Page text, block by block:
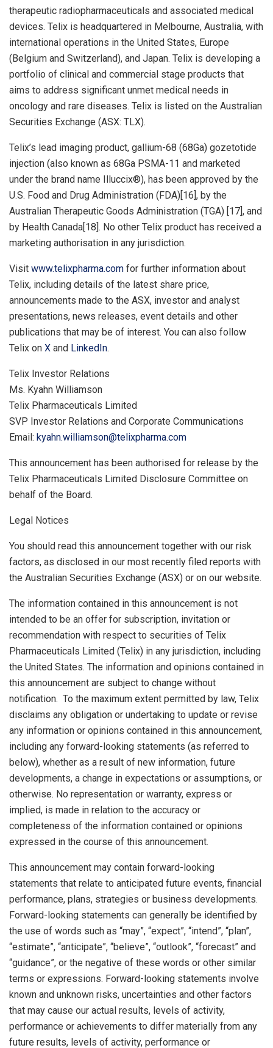
therapeutic radiopharmaceuticals and associated medical
devices. Telix is headquartered in Melbourne, Australia, with
international operations in the United States, Europe
(Belgium and Switzerland), and Japan. Telix is developing a
portfolio of clinical and commercial stage products that
aims to address significant unmet medical needs in
oncology and rare diseases. Telix is listed on the Australian
Securities Exchange (ASX: TLX).
Telix’s lead imaging product, gallium-68 (68Ga) gozetotide
injection (also known as 68Ga PSMA-11 and marketed
under the brand name Illuccix®), has been approved by the
U.S. Food and Drug Administration (FDA)[16], by the
Australian Therapeutic Goods Administration (TGA) [17], and
by Health Canada[18]. No other Telix product has received a
marketing authorisation in any jurisdiction.
Visit www.telixpharma.com for further information about
Telix, including details of the latest share price,
announcements made to the ASX, investor and analyst
presentations, news releases, event details and other
publications that may be of interest. You can also follow
Telix on X and LinkedIn.
Telix Investor Relations
Ms. Kyahn Williamson
Telix Pharmaceuticals Limited
SVP Investor Relations and Corporate Communications
Email: kyahn.williamson@telixpharma.com
This announcement has been authorised for release by the
Telix Pharmaceuticals Limited Disclosure Committee on
behalf of the Board.
Legal Notices
You should read this announcement together with our risk
factors, as disclosed in our most recently filed reports with
the Australian Securities Exchange (ASX) or on our website.
The information contained in this announcement is not
intended to be an offer for subscription, invitation or
recommendation with respect to securities of Telix
Pharmaceuticals Limited (Telix) in any jurisdiction, including
the United States. The information and opinions contained in
this announcement are subject to change without
notification. To the maximum extent permitted by law, Telix
disclaims any obligation or undertaking to update or revise
any information or opinions contained in this announcement,
including any forward-looking statements (as referred to
below), whether as a result of new information, future
developments, a change in expectations or assumptions, or
otherwise. No representation or warranty, express or
implied, is made in relation to the accuracy or
completeness of the information contained or opinions
expressed in the course of this announcement.
This announcement may contain forward-looking
statements that relate to anticipated future events, financial
performance, plans, strategies or business developments.
Forward-looking statements can generally be identified by
the use of words such as “may”, “expect”, “intend”, “plan”,
“estimate”, “anticipate”, “believe”, “outlook”, “forecast” and
“guidance”, or the negative of these words or other similar
terms or expressions. Forward-looking statements involve
known and unknown risks, uncertainties and other factors
that may cause our actual results, levels of activity,
performance or achievements to differ materially from any
future results, levels of activity, performance or